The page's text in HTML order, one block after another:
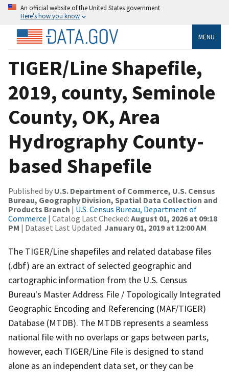
An official website of the United States government
Here’s how you know
MENU
TIGER/Line Shapefile,
2019, county, Seminole
County, OK, Area
Hydrography County-
based Shapefile
Published by U.S. Department of Commerce, U.S. Census
Bureau, Geography Division, Spatial Data Collection and
Products Branch | U.S. Census Bureau, Department of
Commerce | Catalog Last Checked: August 01, 2026 at 09:18
PM | Dataset Last Updated: January 01, 2019 at 12:00 AM
The TIGER/Line shapefiles and related database files
(.dbf) are an extract of selected geographic and
cartographic information from the U.S. Census
Bureau's Master Address File / Topologically Integrated
Geographic Encoding and Referencing (MAF/TIGER)
Database (MTDB). The MTDB represents a seamless
national file with no overlaps or gaps between parts,
however, each TIGER/Line File is designed to stand
alone as an independent data set, or they can be